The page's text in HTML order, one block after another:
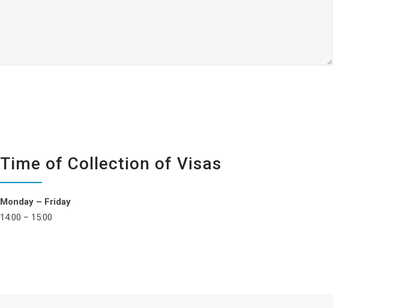
Time of Collection of Visas
Monday – Friday
14:00 – 15:00